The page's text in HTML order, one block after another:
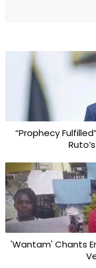
“Prophecy
'Wantam' Chants